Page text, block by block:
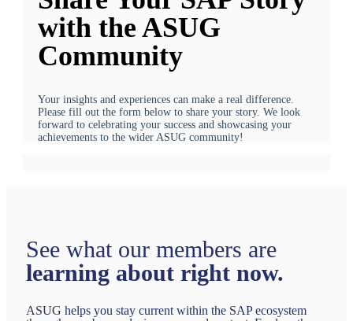
with the ASUG
Community
Your insights and experiences can make a real difference.
Please fill out the form below to share your story. We look
forward to celebrating your success and showcasing your
achievements to the wider ASUG community!
See what our members are
learning about right now.
ASUG helps you stay current within the SAP ecosystem